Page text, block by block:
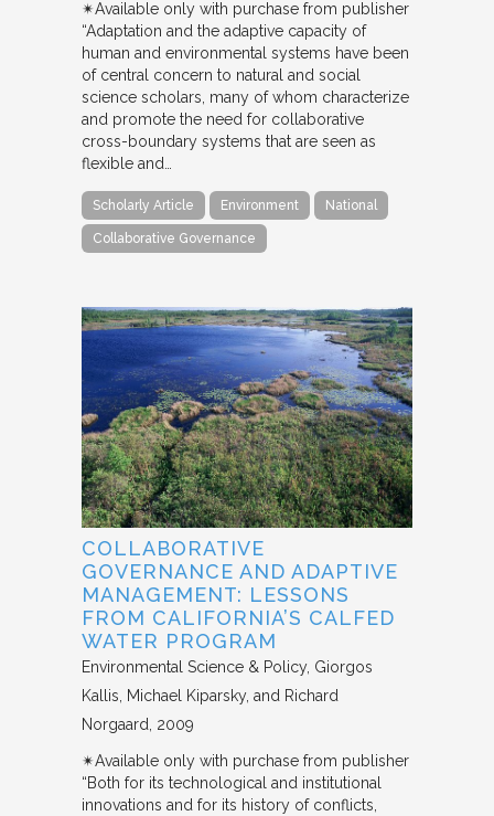
✴︎Available only with purchase from publisher
“Adaptation and the adaptive capacity of
human and environmental systems have been
of central concern to natural and social
science scholars, many of whom characterize
and promote the need for collaborative
cross-boundary systems that are seen as
flexible and…
Scholarly Article Environment National
Collaborative Governance
COLLABORATIVE
GOVERNANCE AND ADAPTIVE
MANAGEMENT: LESSONS
FROM CALIFORNIA’S CALFED
WATER PROGRAM
Environmental Science & Policy Giorgos
Kallis, Michael Kiparsky, and Richard
Norgaard 2009
✴︎Available only with purchase from publisher
“Both for its technological and institutional
innovations and for its history of conflicts,